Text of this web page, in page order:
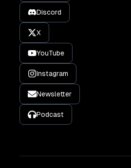
Discord
X
YouTube
Instagram
Newsletter
Podcast